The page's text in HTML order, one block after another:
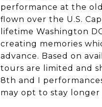
performance at the
flown over the U.S.
lifetime Washington
creating memories
advance. Based on
tours are limited and
8th and I
may opt to stay longer